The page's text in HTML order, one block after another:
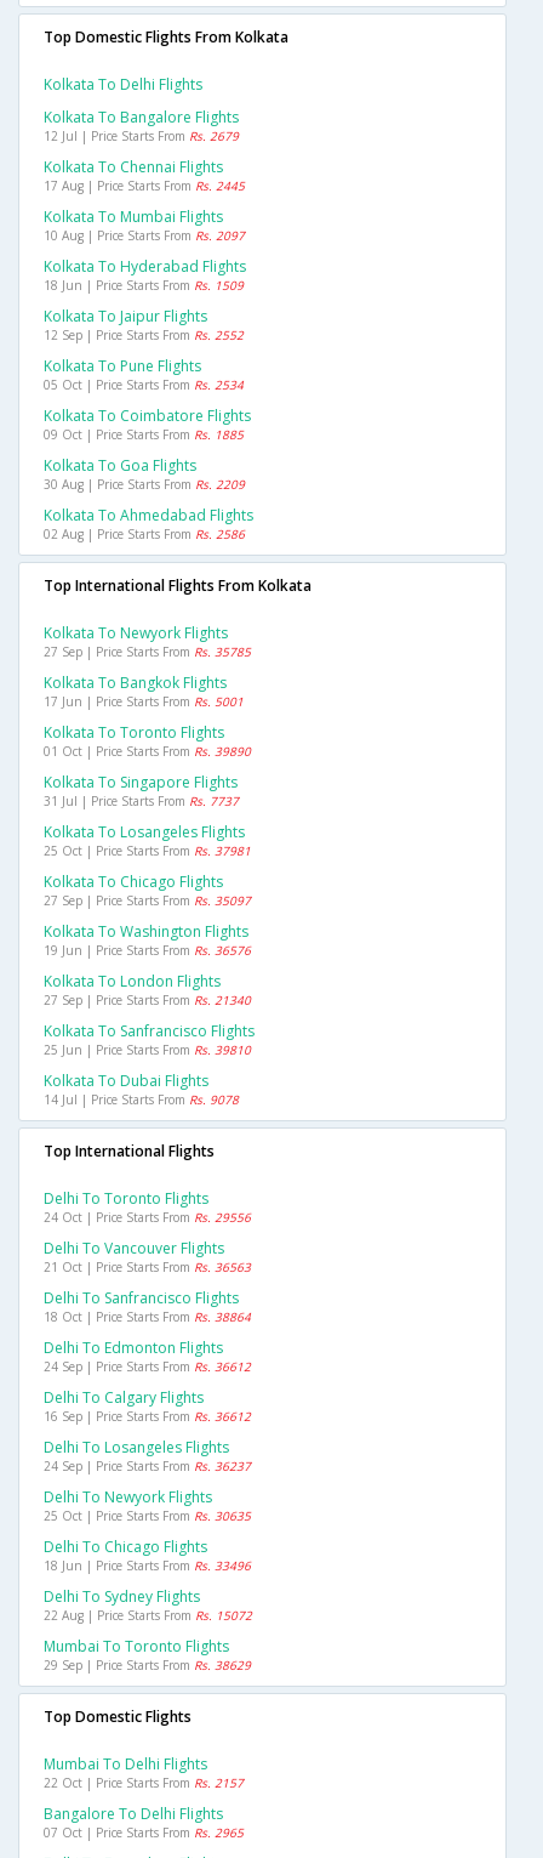
Top Domestic Flights From Kolkata
Kolkata To Delhi Flights
Kolkata To Bangalore Flights
12 Jul | Price Starts From Rs. 2679
Kolkata To Chennai Flights
17 Aug | Price Starts From Rs. 2445
Kolkata To Mumbai Flights
10 Aug | Price Starts From Rs. 2097
Kolkata To Hyderabad Flights
18 Jun | Price Starts From Rs. 1509
Kolkata To Jaipur Flights
12 Sep | Price Starts From Rs. 2552
Kolkata To Pune Flights
05 Oct | Price Starts From Rs. 2534
Kolkata To Coimbatore Flights
09 Oct | Price Starts From Rs. 1885
Kolkata To Goa Flights
30 Aug | Price Starts From Rs. 2209
Kolkata To Ahmedabad Flights
02 Aug | Price Starts From Rs. 2586
Top International Flights From Kolkata
Kolkata To Newyork Flights
27 Sep | Price Starts From Rs. 35785
Kolkata To Bangkok Flights
17 Jun | Price Starts From Rs. 5001
Kolkata To Toronto Flights
01 Oct | Price Starts From Rs. 39890
Kolkata To Singapore Flights
31 Jul | Price Starts From Rs. 7737
Kolkata To Losangeles Flights
25 Oct | Price Starts From Rs. 37981
Kolkata To Chicago Flights
27 Sep | Price Starts From Rs. 35097
Kolkata To Washington Flights
19 Jun | Price Starts From Rs. 36576
Kolkata To London Flights
27 Sep | Price Starts From Rs. 21340
Kolkata To Sanfrancisco Flights
25 Jun | Price Starts From Rs. 39810
Kolkata To Dubai Flights
14 Jul | Price Starts From Rs. 9078
Top International Flights
Delhi To Toronto Flights
24 Oct | Price Starts From Rs. 29556
Delhi To Vancouver Flights
21 Oct | Price Starts From Rs. 36563
Delhi To Sanfrancisco Flights
18 Oct | Price Starts From Rs. 38864
Delhi To Edmonton Flights
24 Sep | Price Starts From Rs. 36612
Delhi To Calgary Flights
16 Sep | Price Starts From Rs. 36612
Delhi To Losangeles Flights
24 Sep | Price Starts From Rs. 36237
Delhi To Newyork Flights
25 Oct | Price Starts From Rs. 30635
Delhi To Chicago Flights
18 Jun | Price Starts From Rs. 33496
Delhi To Sydney Flights
22 Aug | Price Starts From Rs. 15072
Mumbai To Toronto Flights
29 Sep | Price Starts From Rs. 38629
Top Domestic Flights
Mumbai To Delhi Flights
22 Oct | Price Starts From Rs. 2157
Bangalore To Delhi Flights
07 Oct | Price Starts From Rs. 2965